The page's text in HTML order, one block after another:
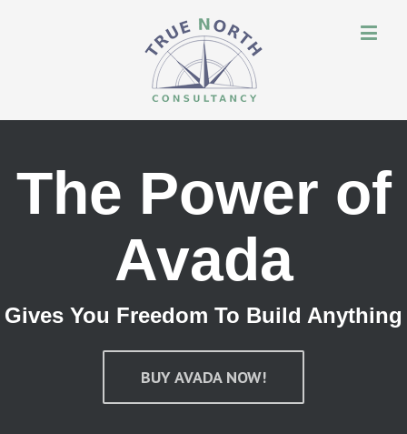
The Power of
Avada
Gives You Freedom To Build Anything
BUY AVADA NOW!